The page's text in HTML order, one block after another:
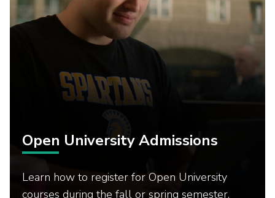
Open University Admissions
Learn how to register for Open University
courses during the fall or spring semester.